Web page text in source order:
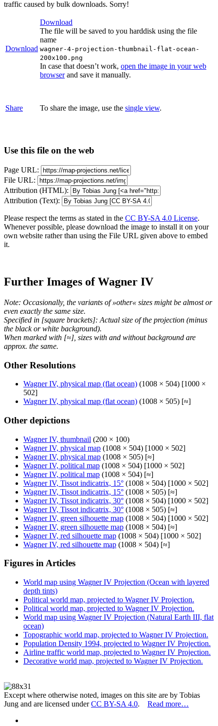
traffic caused by bulk downloads. Sorry!
Download
Download
The file will be saved to you harddisk using the file
name
wagner-4-projection-thumbnail-flat-ocean-
200x100.png
In case that doesn’t work, open the image in your web
browserand save it manually.
Share To share the image, use the single view.
Use this file on the web
Page URL:
File URL:
Attribution (HTML):
Attribution (Text):
Please respect the terms as stated in the CC BY-SA 4.0 License.
Whenever possible, please download the image to install it on your
own website rather than using the File URL given above to embed
it.
Further Images of Wagner IV
Note: Occasionally, the variants of »other« sizes might be almost or
even exactly the same size.
Specified in [square brackets]: Actual size of the projection (minus
the black or white background).
When marked with [≈], sizes with and without background are
approx. the same.
Other Resolutions
Wagner IV, physical map (flat ocean) (1008 × 504) [1000 ×
502]
Wagner IV, physical map (flat ocean) (1008 × 505) [≈]
Other depictions
Wagner IV, thumbnail (200 × 100)
Wagner IV, physical map (1008 × 504) [1000 × 502]
Wagner IV, physical map (1008 × 505) [≈]
Wagner IV, political map (1008 × 504) [1000 × 502]
Wagner IV, political map (1008 × 504) [≈]
Wagner IV, Tissot indicatrix, 15° (1008 × 504) [1000 × 502]
Wagner IV, Tissot indicatrix, 15° (1008 × 505) [≈]
Wagner IV, Tissot indicatrix, 30° (1008 × 504) [1000 × 502]
Wagner IV, Tissot indicatrix, 30° (1008 × 505) [≈]
Wagner IV, green silhouette map (1008 × 504) [1000 × 502]
Wagner IV, green silhouette map (1008 × 504) [≈]
Wagner IV, red silhouette map (1008 × 504) [1000 × 502]
Wagner IV, red silhouette map (1008 × 504) [≈]
Figures in Articles
World map using Wagner IV Projection (Ocean with layered
depth tints)
Political world map, projected to Wagner IV Projection.
Political world map, projected to Wagner IV Projection.
World map using Wagner IV Projection (Natural Earth III, flat
ocean)
Topographic world map, projected to Wagner IV Projection.
Population Density 1994, projected to Wagner IV Projection.
Airline traffic world map, projected to Wagner IV Projection.
Decorative world map, projected to Wagner IV Projection.
Except where otherwise noted, images on this site are by Tobias
Jung and are licensed underCC BY-SA 4.0. Read more…